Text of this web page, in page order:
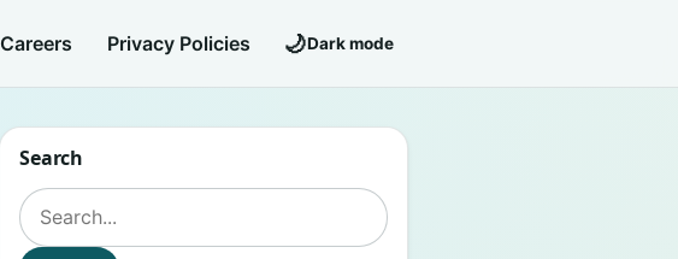
Careers Privacy Policies 🌙Dark mode
Search
Search for: